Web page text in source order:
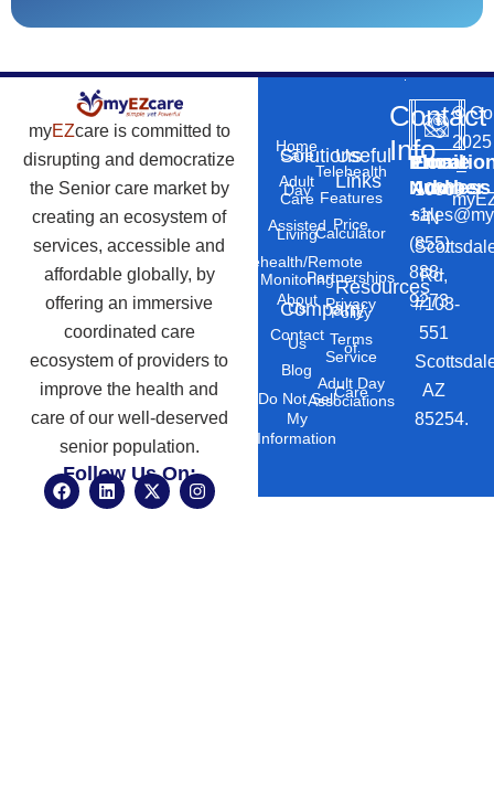
myEZcare is committed to
disrupting and democratize
the Senior care market by
creating an ecosystem of
services, accessible and
affordable globally, by
offering an immersive
coordinated care
ecosystem of providers to
improve the health and
care of our well-deserved
senior population.
Follow Us On:
F
a
L
i
X
-
I
n
Solutions
Home
Care
Adult
Day
Care
Assisted
Living
Telehealth/Remote
Monitoring
Company
About
Us
Contact
Us
Blog
Do Not Sell
My
Information
Useful
Links
Telehealth
Features
Price
Calculator
Resources
Partnerships
Privacy
Policy
Terms
of
Service
Adult Day
Care
Associations
Contact
Info
Phone
Number
+1
(855)
888-
9273
Email
Address
10869
N
Rd,
#103-
551
AZ
85254.
©
2025
–